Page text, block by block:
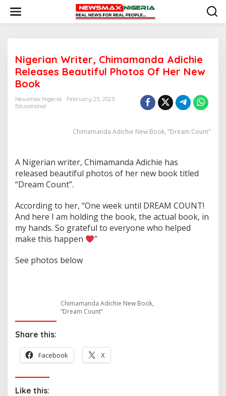
i
Nigerian Writer, Chimamanda Adichie
Releases Beautiful Photos Of Her New
Book
Newsmax Nigeria
February 25, 2025
Educational
Chimamanda Adichie New Book, "Dream Count"
A Nigerian writer, Chimamanda Adichie has
released beautiful photos of her new book titled
“Dream Count”.
According to her, “One week until DREAM COUNT!
And here I am holding the book, the actual book, in
my hands. So grateful to everyone who helped
make this happen
”
See photos below
Chimamanda Adichie New Book,
“Dream Count”
Share this:
Facebook X
Like this: